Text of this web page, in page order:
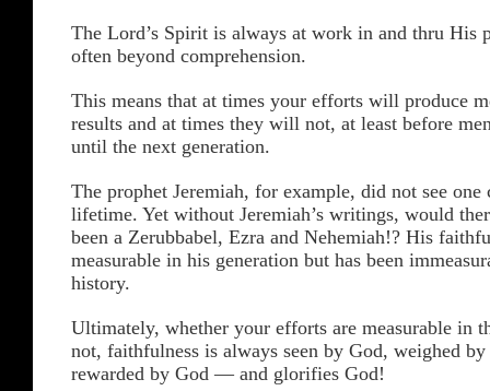
The Lord’s Spirit is always at work in and thru His
often beyond comprehension.
This means that at times your efforts will produce
results and at times they will not, at least before
until the next generation.
The prophet Jeremiah, for example, did not see
lifetime. Yet without Jeremiah’s writings, would
been a Zerubbabel, Ezra and Nehemiah!? His
measurable in his generation but has been
history.
Ultimately, whether your efforts are measurable in
not, faithfulness is always seen by God, weighed by
rewarded by God — and glorifies God!